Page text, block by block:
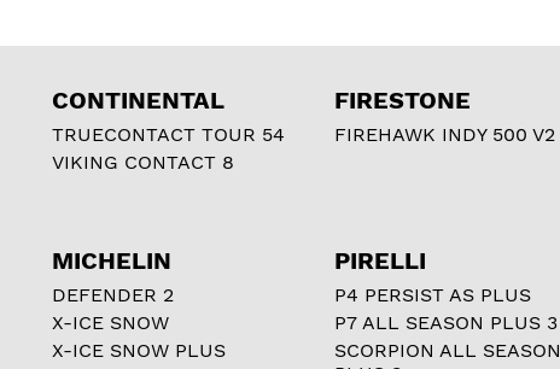
CONTINENTAL
TRUECONTACT TOUR 54
VIKING CONTACT 8
FIRESTONE
FIREHAWK INDY 500 V2
MICHELIN
DEFENDER 2
X-ICE SNOW
X-ICE SNOW PLUS
PIRELLI
P4 PERSIST AS PLUS
P7 ALL SEASON PLUS 3
SCORPION ALL SEASON